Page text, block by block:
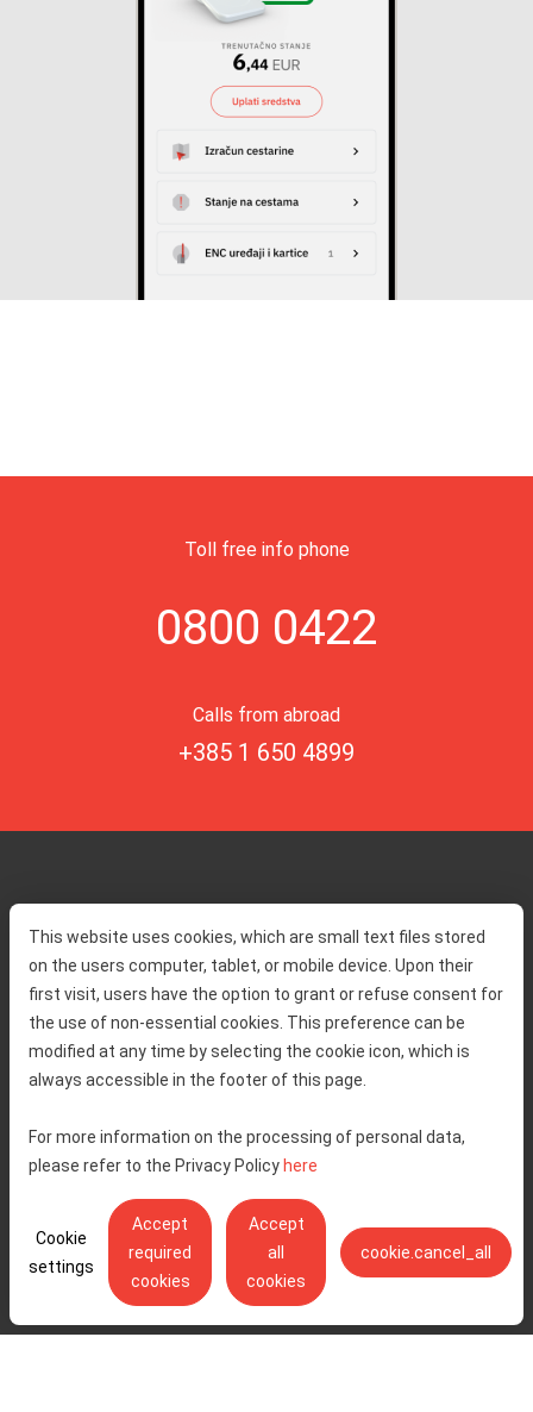
This website uses cookies, which are small text files stored
on the users computer, tablet, or mobile device. Upon their
first visit, users have the option to grant or refuse consent for
the use of non-essential cookies. This preference can be
modified at any time by selecting the cookie icon, which is
always accessible in the footer of this page.
For more information on the processing of personal data,
please refer to the Privacy Policy here
Cookie
settings
Accept
required
cookies
Accept
all
cookies
cookie.cancel_all
Toll free info phone
0800 0422
Calls from abroad
+385 1 650 4899
About us
Contact
Traffic and security
Service information
Complaint
Public relations
Code of Conduct
Right of access to information
Privacy policy
Cookie settings